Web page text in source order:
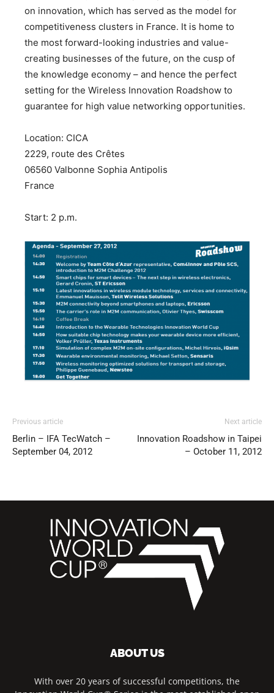
on innovation, which has served as the model for
competitiveness clusters in France. It is home to
the most forward-looking industries and value-
creating businesses of the future, on the cusp of
the knowledge economy – and hence the perfect
setting for the Wireless Innovation Roadshow to
guarantee for high value networking opportunities.
Location: CICA
2229, route des Crêtes
06560 Valbonne Sophia Antipolis
France
Start: 2 p.m.
Previous article
Berlin – IFA TecWatch –
September 04, 2012
Next article
Innovation Roadshow in Taipei
– October 11, 2012
ABOUT US
With over 20 years of successful competitions, the